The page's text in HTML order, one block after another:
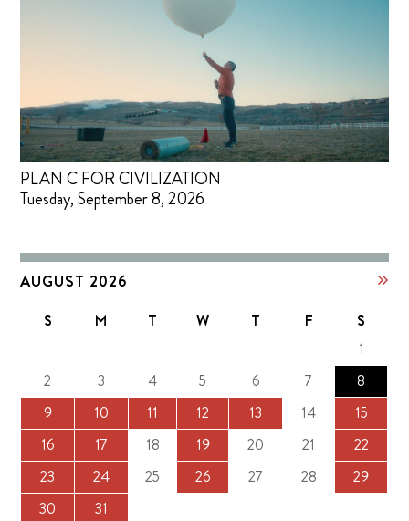
PLAN C FOR CIVILIZATION
Tuesday, September 8, 2026
AUGUST 2026
S M T W T F
S
1
2
3 4 5 6 7
8
9
10 11 12 13 14
15
16
17 18 19 20 21
22
23
24 25 26 27 28
29
30
31